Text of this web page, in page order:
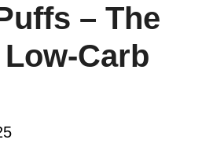
– The
Carb